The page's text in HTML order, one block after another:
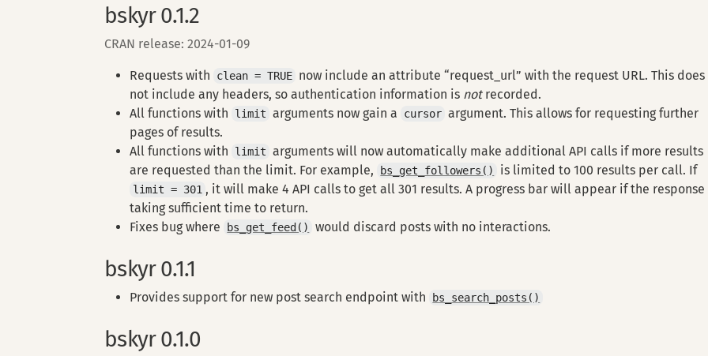
bskyr 0.1.2
CRAN release: 2024-01-09
Requests with clean = TRUE now include an attribute “request_url” with the request URL. This does
not include any headers, so authentication information is notrecorded.
All functions with
limit arguments now gain a cursor argument. This allows for requesting further
pages of results.
All functions with
limit arguments will now automatically make additional API calls if more results
are requested than the limit. For example,
bs_get_followers() is limited to 100 results per call. If
limit = 301 , it will make 4 API calls to get all 301 results. A progress bar will appear if the response
taking sufficient time to return.
Fixes bug where
bs_get_feed() would discard posts with no interactions.
bskyr 0.1.1
Provides support for new post search endpoint with bs_search_posts()
bskyr 0.1.0